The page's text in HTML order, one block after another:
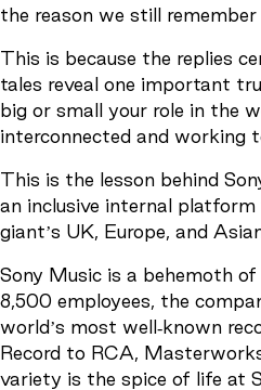
the reason we still
This is because the replies
tales reveal one important
big or small your role in the
interconnected and working
This is the lesson behind
an inclusive internal
giant’s UK, Europe, and
Sony Music is a behemoth
8,500 employees, the
world’s most well-known
Record to RCA,
variety is the spice of life at